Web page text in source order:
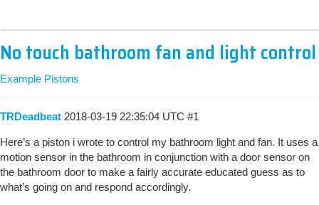
No touch bathroom fan and light control
Example Pistons
TRDeadbeat 2018-03-19 22:35:04 UTC #1
Here’s a piston i wrote to control my bathroom light and fan. It uses a
motion sensor in the bathroom in conjunction with a door sensor on
the bathroom door to make a fairly accurate educated guess as to
what’s going on and respond accordingly.